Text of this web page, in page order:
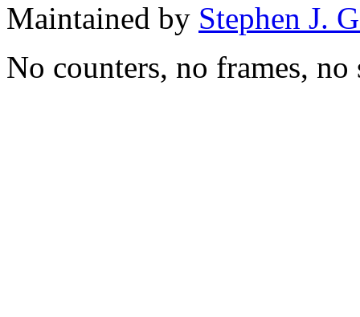
Maintained by Stephen J.
No counters, no frames, no